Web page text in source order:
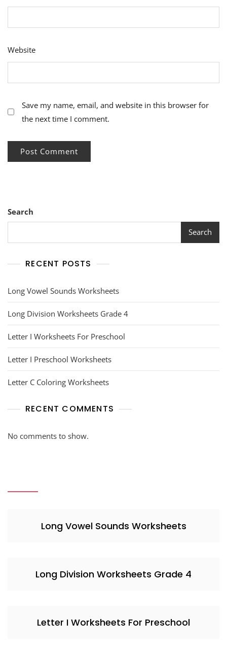
Website
Save my name, email, and website in this browser for
the next time I comment.
Search
Search
RECENT POSTS
Long Vowel Sounds Worksheets
Long Division Worksheets Grade 4
Letter I Worksheets For Preschool
Letter I Preschool Worksheets
Letter C Coloring Worksheets
RECENT COMMENTS
No comments to show.
Long Vowel Sounds Worksheets
Long Division Worksheets Grade 4
Letter I Worksheets For Preschool